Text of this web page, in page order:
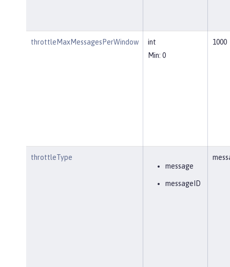
throttleMaxMessagesPerWindow
int
Min: 0
1000
throttleType
message
messageID